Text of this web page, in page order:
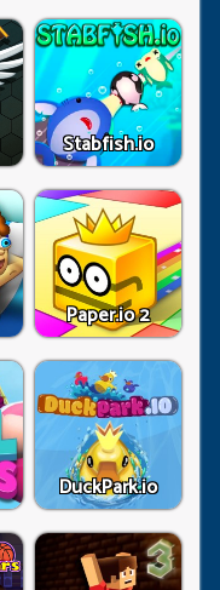
Stabfish.io
Paper.io 2
DuckPark.io